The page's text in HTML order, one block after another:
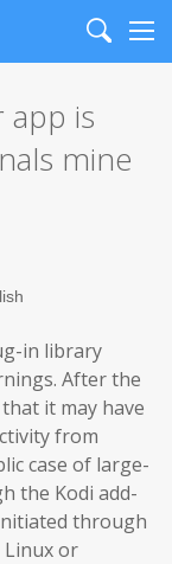
Search
app is
mine
in library
After the
it may have
from
case of large-
the Kodi add-
through
Linux or